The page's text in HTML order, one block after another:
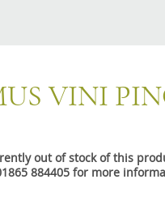
VINI
out of stock of this
884405 for more